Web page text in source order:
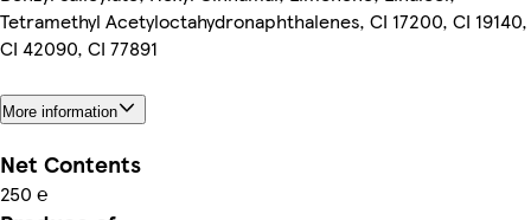
Tetramethyl Acetyloctahydronaphthalenes, CI 17200, CI 19140,
CI 42090, CI 77891
More information
Net Contents
250 ℮